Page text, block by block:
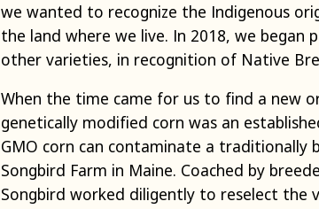
we wanted to recognize the Indigenous
the land where we live. In 2018, we began
other varieties, in recognition of Native
When the time came for us to find a new
genetically modified corn was an
GMO corn can contaminate a
Songbird Farm in Maine. Coached by
Songbird worked diligently to reselect the